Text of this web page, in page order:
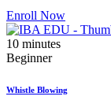
Enroll Now
10 minutes
Beginner
Whistle Blowing